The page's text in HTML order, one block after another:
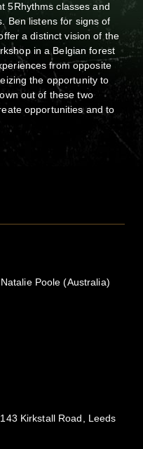
5Rhythms classes and
Ben listens for signs of
a distinct vision of the
in a Belgian forest
from opposite
the opportunity to
out of these two
opportunities and to
Poole (Australia)
Kirkstall Road, Leeds